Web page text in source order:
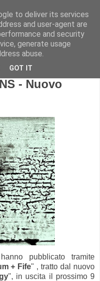
- Nuovo
pubblicato tramite
+ Fife" , tratto dal nuovo
", in uscita il prossimo 9
to deliver its services
and user-agent are
and security
generate usage
abuse.
GOT IT